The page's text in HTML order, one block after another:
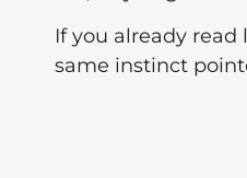
If you already
same instinct